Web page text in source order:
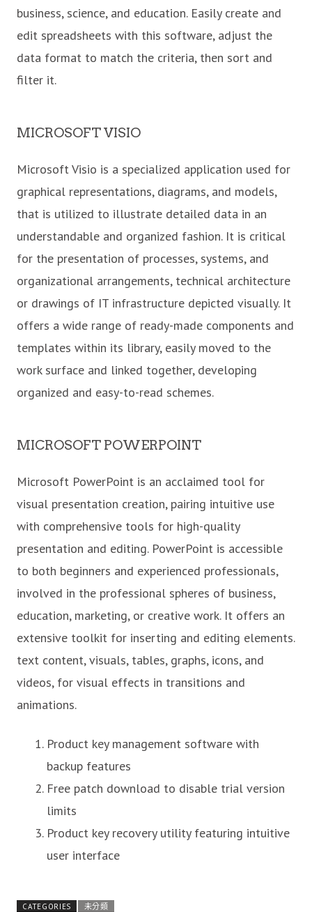
business, science, and education. Easily create and
edit spreadsheets with this software, adjust the
data format to match the criteria, then sort and
filter it.
MICROSOFT VISIO
Microsoft Visio is a specialized application used for
graphical representations, diagrams, and models,
that is utilized to illustrate detailed data in an
understandable and organized fashion. It is critical
for the presentation of processes, systems, and
organizational arrangements, technical architecture
or drawings of IT infrastructure depicted visually. It
offers a wide range of ready-made components and
templates within its library, easily moved to the
work surface and linked together, developing
organized and easy-to-read schemes.
MICROSOFT POWERPOINT
Microsoft PowerPoint is an acclaimed tool for
visual presentation creation, pairing intuitive use
with comprehensive tools for high-quality
presentation and editing. PowerPoint is accessible
to both beginners and experienced professionals,
involved in the professional spheres of business,
education, marketing, or creative work. It offers an
extensive toolkit for inserting and editing elements.
text content, visuals, tables, graphs, icons, and
videos, for visual effects in transitions and
animations.
Product key management software with
backup features
Free patch download to disable trial version
limits
Product key recovery utility featuring intuitive
user interface
CATEGORIES 未分類